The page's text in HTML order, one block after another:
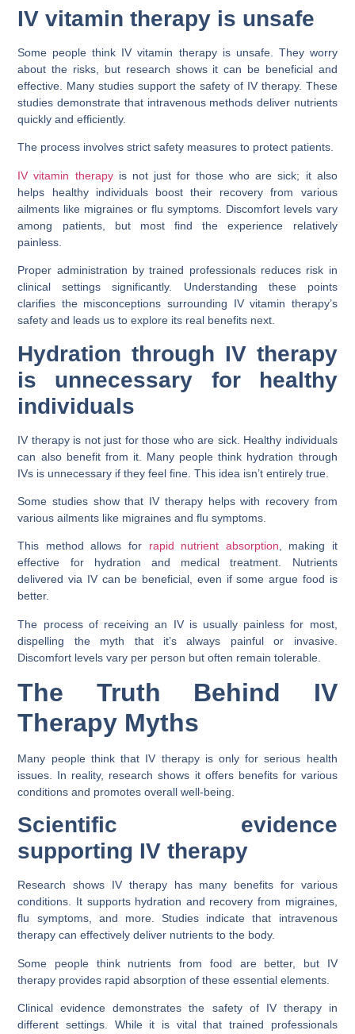
IV vitamin therapy is unsafe
Some people think IV vitamin therapy is unsafe. They worry
about the risks, but research shows it can be beneficial and
effective. Many studies support the safety of IV therapy. These
studies demonstrate that intravenous methods deliver nutrients
quickly and efficiently.
The process involves strict safety measures to protect patients.
IV vitamin therapyis not just for those who are sick; it also
helps healthy individuals boost their recovery from various
ailments like migraines or flu symptoms. Discomfort levels vary
among patients, but most find the experience relatively
painless.
Proper administration by trained professionals reduces risk in
clinical settings significantly. Understanding these points
clarifies the misconceptions surrounding IV vitamin therapy’s
safety and leads us to explore its real benefits next.
Hydration through IV therapy
is unnecessary for healthy
individuals
IV therapy is not just for those who are sick. Healthy individuals
can also benefit from it. Many people think hydration through
IVs is unnecessary if they feel fine. This idea isn’t entirely true.
Some studies show that IV therapy helps with recovery from
various ailments like migraines and flu symptoms.
This method allows for rapid nutrient absorption, making it
effective for hydration and medical treatment. Nutrients
delivered via IV can be beneficial, even if some argue food is
better.
The process of receiving an IV is usually painless for most,
dispelling the myth that it’s always painful or invasive.
Discomfort levels vary per person but often remain tolerable.
The Truth Behind IV
Therapy Myths
Many people think that IV therapy is only for serious health
issues. In reality, research shows it offers benefits for various
conditions and promotes overall well-being.
Scientific evidence
supporting IV therapy
Research shows IV therapy has many benefits for various
conditions. It supports hydration and recovery from migraines,
flu symptoms, and more. Studies indicate that intravenous
therapy can effectively deliver nutrients to the body.
Some people think nutrients from food are better, but IV
therapy provides rapid absorption of these essential elements.
Clinical evidence demonstrates the safety of IV therapy in
different settings. While it is vital that trained professionals